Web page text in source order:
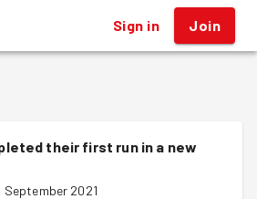
Sign in Join
their first run in a new
September 2021